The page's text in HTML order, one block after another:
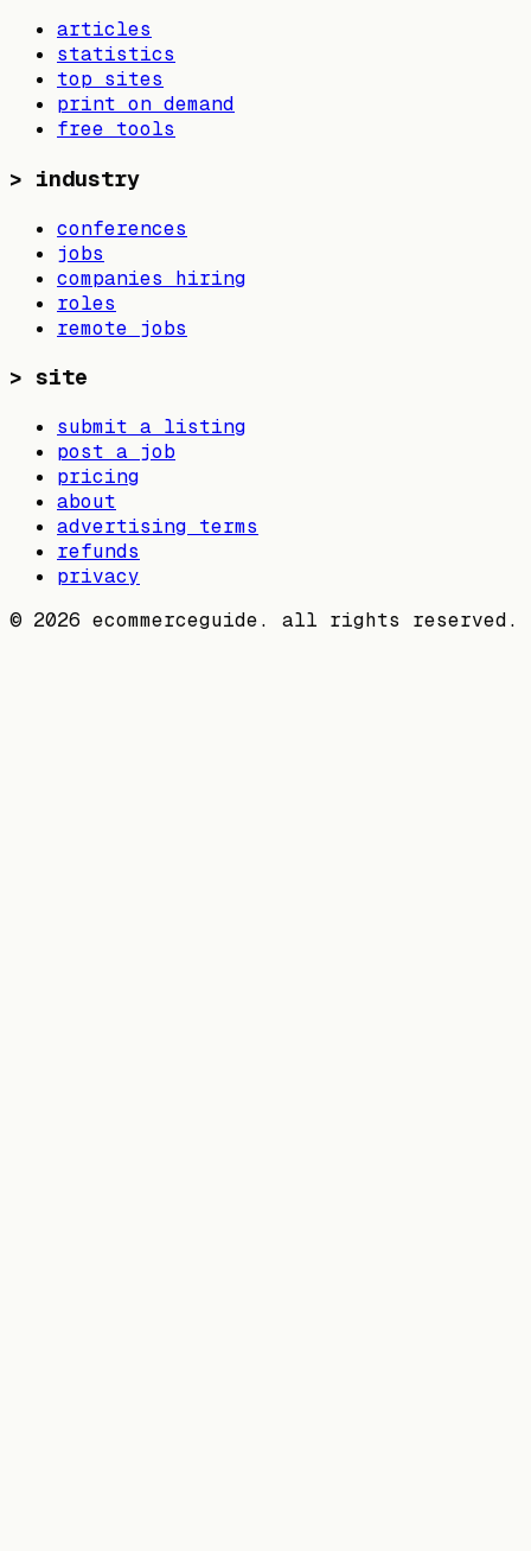
articles
statistics
top sites
print on demand
free tools
> industry
conferences
jobs
companies hiring
roles
remote jobs
> site
submit a listing
post a job
pricing
about
advertising terms
refunds
privacy
© 2026 ecommerceguide. all rights reserved.